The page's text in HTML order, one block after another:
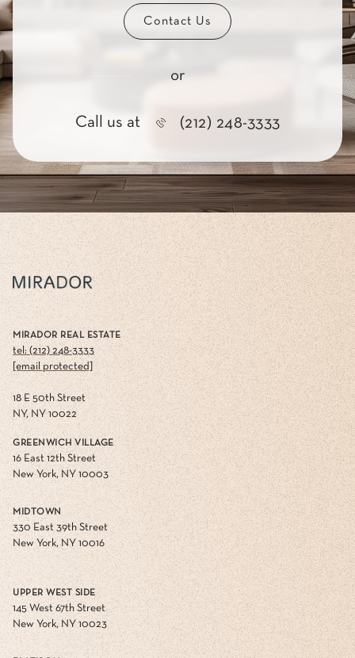
Contact Us
or
Call us at (212) 248-3333
MIRADOR REAL ESTATE
tel: (212) 248-3333
[email protected]
18 E 50th Street
NY, NY 10022
GREENWICH VILLAGE
16 East 12th Street
New York, NY 10003
MIDTOWN
330 East 39th Street
New York, NY 10016
UPPER WEST SIDE
145 West 67th Street
New York, NY 10023